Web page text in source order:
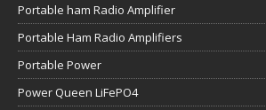
Portable ham Radio Amplifier
Portable Ham Radio Amplifiers
Portable Power
Power Queen LiFePO4